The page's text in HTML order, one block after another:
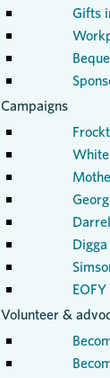
Gifts
Campaigns
EOFY
Volunteer &